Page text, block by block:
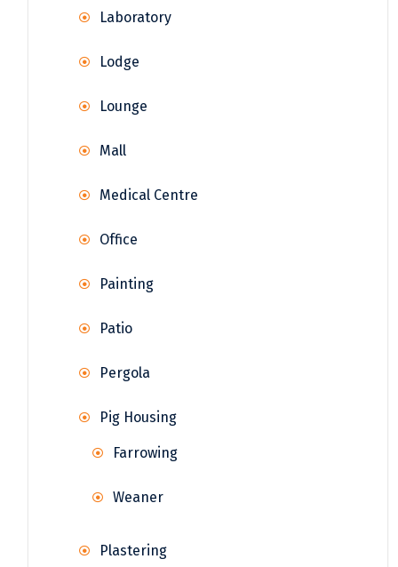
Laboratory
Lodge
Lounge
Mall
Medical Centre
Office
Painting
Patio
Pergola
Pig Housing
Farrowing
Weaner
Plastering